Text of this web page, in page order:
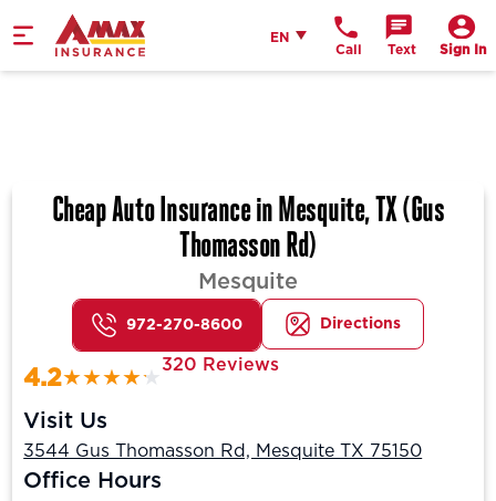
Home
ENEnglish
Call Text Sign In
Cheap Auto Insurance in Mesquite, TX (Gus
Thomasson Rd)
Mesquite
972-270-8600 Directions
4.2
320 Reviews
Visit Us
3544 Gus Thomasson Rd, Mesquite TX 75150
Office Hours